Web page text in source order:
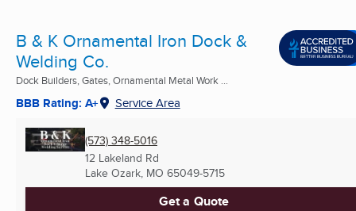
B & K Ornamental Iron Dock &
Welding Co.
Dock Builders, Gates, Ornamental Metal Work ...
BBB Rating: A+ Service Area
(573) 348-5016
12 Lakeland Rd
Lake Ozark, MO 65049-5715
Get a Quote